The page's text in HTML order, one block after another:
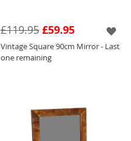
£59.95
£119.95
Vintage Square 90cm Mirror - Last
one remaining